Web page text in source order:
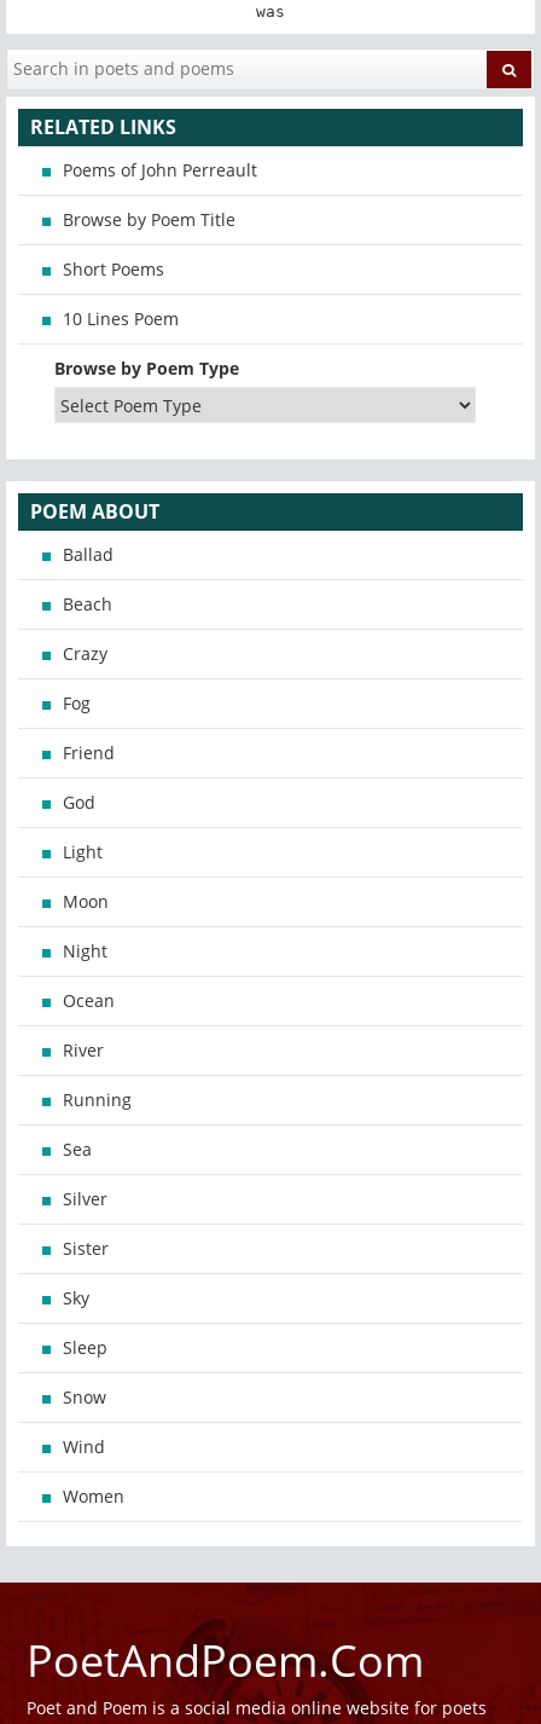
was
RELATED LINKS
Poems of John Perreault
Browse by Poem Title
Short Poems
10 Lines Poem
Browse by Poem Type
POEM ABOUT
Ballad
Beach
Crazy
Fog
Friend
God
Light
Moon
Night
Ocean
River
Running
Sea
Silver
Sister
Sky
Sleep
Snow
Wind
Women
PoetAndPoem.Com
Poet and Poem is a social media online website for poets